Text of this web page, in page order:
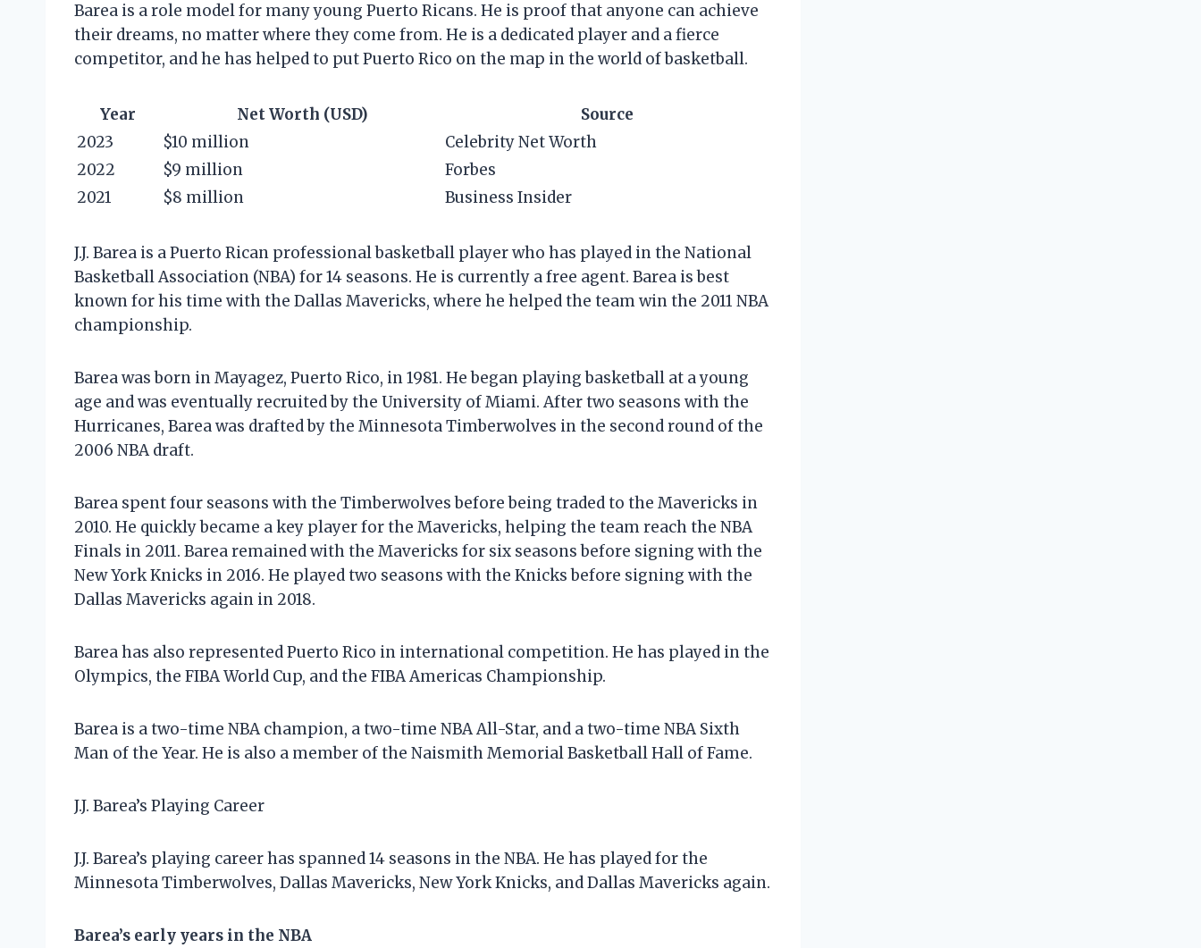
Barea is a role model for many young Puerto Ricans. He is proof that anyone can achieve
their dreams, no matter where they come from. He is a dedicated player and a fierce
competitor, and he has helped to put Puerto Rico on the map in the world of basketball.
Year Net Worth (USD)
Source
2023
$10 million
Celebrity Net Worth
2022
$9 million
Forbes
2021
$8 million Business Insider
J.J. Barea is a Puerto Rican professional basketball player who has played in the National
Basketball Association (NBA) for 14 seasons. He is currently a free agent. Barea is best
known for his time with the Dallas Mavericks, where he helped the team win the 2011 NBA
championship.
Barea was born in Mayagez, Puerto Rico, in 1981. He began playing basketball at a young
age and was eventually recruited by the University of Miami. After two seasons with the
Hurricanes, Barea was drafted by the Minnesota Timberwolves in the second round of the
2006 NBA draft.
Barea spent four seasons with the Timberwolves before being traded to the Mavericks in
2010. He quickly became a key player for the Mavericks, helping the team reach the NBA
Finals in 2011. Barea remained with the Mavericks for six seasons before signing with the
New York Knicks in 2016. He played two seasons with the Knicks before signing with the
Dallas Mavericks again in 2018.
Barea has also represented Puerto Rico in international competition. He has played in the
Olympics, the FIBA World Cup, and the FIBA Americas Championship.
Barea is a two-time NBA champion, a two-time NBA All-Star, and a two-time NBA Sixth
Man of the Year. He is also a member of the Naismith Memorial Basketball Hall of Fame.
J.J. Barea’s Playing Career
J.J. Barea’s playing career has spanned 14 seasons in the NBA. He has played for the
Minnesota Timberwolves, Dallas Mavericks, New York Knicks, and Dallas Mavericks again.
Barea’s early years in the NBA